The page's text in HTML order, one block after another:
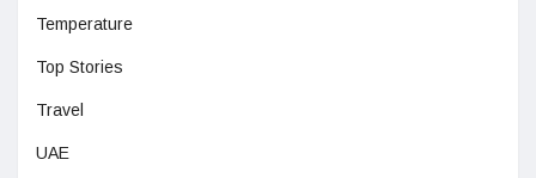
Temperature
Top Stories
Travel
UAE